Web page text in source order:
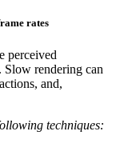
rates
perceived
Slow rendering can
and,
techniques: